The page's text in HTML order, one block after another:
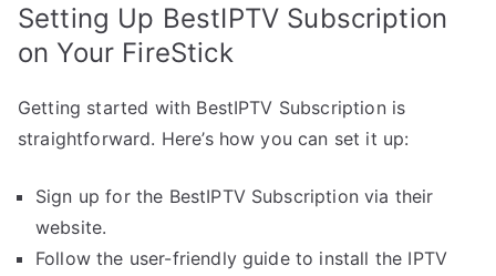
Setting Up BestIPTV Subscription
on Your FireStick
Getting started with BestIPTV Subscription is
straightforward. Here’s how you can set it up:
Sign up for the BestIPTV Subscription via their
website.
Follow the user-friendly guide to install the IPTV